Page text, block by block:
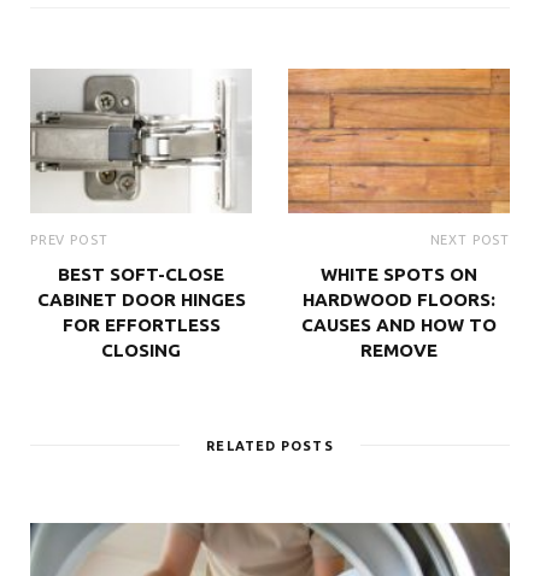
PREV POST
BEST SOFT-CLOSE
CABINET DOOR HINGES
FOR EFFORTLESS
CLOSING
NEXT POST
WHITE SPOTS ON
HARDWOOD FLOORS:
CAUSES AND HOW TO
REMOVE
RELATED POSTS